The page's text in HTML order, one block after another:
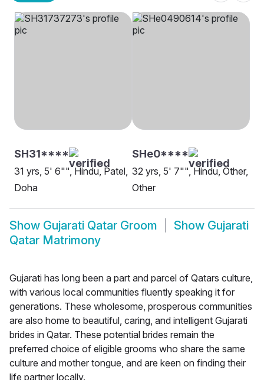
SH31****
31 yrs, 5' 6"", Hindu, Patel,
Doha
SHe0****
32 yrs, 5' 7"", Hindu, Other,
Other
Show Gujarati Qatar Groom Show Gujarati
Qatar Matrimony
Gujarati has long been a part and parcel of Qatars culture,
with various local communities fluently speaking it for
generations. These wholesome, prosperous communities
are also home to beautiful, caring, and intelligent Gujarati
brides in Qatar. These potential brides remain the
preferred choice of eligible grooms who share the same
culture and mother tongue, and are keen on finding their
life partner locally.